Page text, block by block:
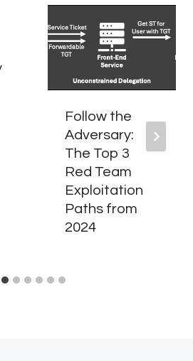
Follow the
Adversary:
The Top 3
Red Team
Exploitation
Paths from
2024